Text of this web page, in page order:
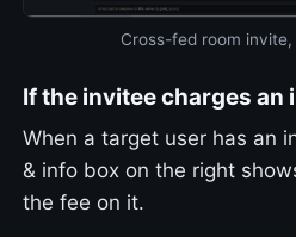
Cross-fed room
If the invitee charges an
When a target user has an
& info box on the right
the fee on it.